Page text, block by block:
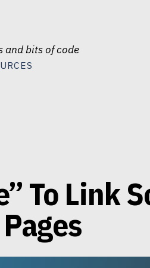
and bits of code
To Link